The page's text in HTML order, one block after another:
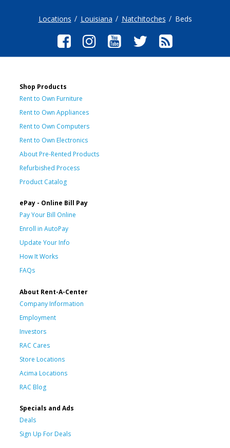
Locations Louisiana Natchitoches Beds
Shop Products
Rent to Own Furniture
Rent to Own Appliances
Rent to Own Computers
Rent to Own Electronics
About Pre-Rented Products
Refurbished Process
Product Catalog
ePay - Online Bill Pay
Pay Your Bill Online
Enroll in AutoPay
Update Your Info
How It Works
FAQs
About Rent-A-Center
Company Information
Employment
Investors
RAC Cares
Store Locations
Acima Locations
RAC Blog
Specials and Ads
Deals
Sign Up For Deals